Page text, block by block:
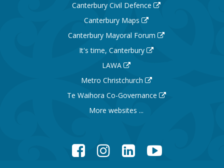
Canterbury Civil Defence
Canterbury Maps
Canterbury Mayoral Forum
It's time, Canterbury
LAWA
Metro Christchurch
Te Waihora Co-Governance
More websites ...
FacebookInstagramLinkedInYouTube